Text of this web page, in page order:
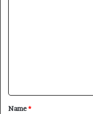
*
Name*